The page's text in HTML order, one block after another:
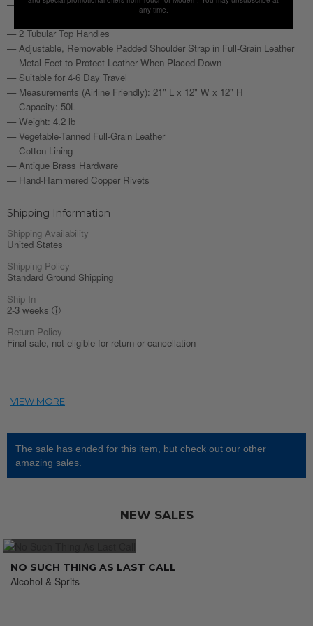
— 1 Phone Pocket Fits iPhone Pro Max
— Interior Features 2 Wide Zipper Pockets
— 2 Tubular Top Handles
— Adjustable, Removable Padded Shoulder Strap in Full-Grain Leather
— Metal Feet to Protect Leather When Placed Down
— Suitable for 4-6 Day Travel
— Measurements (Airline Friendly): 21" L x 12" W x 12" H
— Capacity: 50L
— Weight: 4.2 lb
— Vegetable-Tanned Full-Grain Leather
— Cotton Lining
— Antique Brass Hardware
— Hand-Hammered Copper Rivets
Shipping Information
Shipping Availability
United States
Shipping Policy
Standard Ground Shipping
Ship In
2-3 weeks ⓘ
Return Policy
Final sale, not eligible for return or cancellation
The sale has ended for this item, but check out our other
amazing sales.
NEW SALES
NO SUCH THING AS LAST CALL
Alcohol & Sprits
any time.